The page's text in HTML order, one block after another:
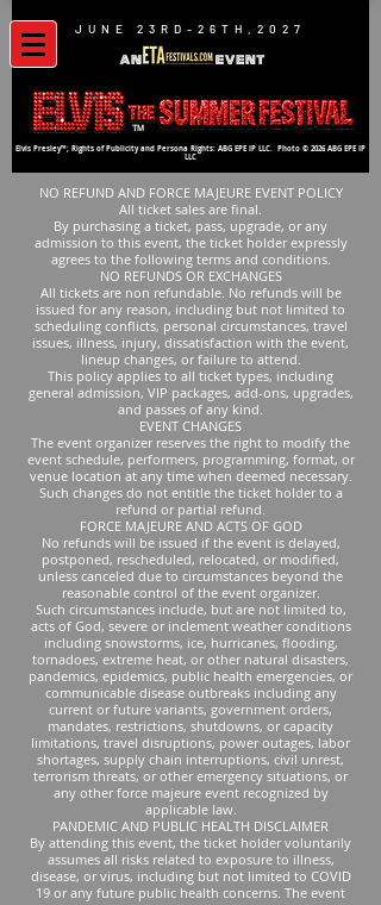
JUNE 23RD-26TH,2027
TM
Elvis Presley™; Rights of Publicity and Persona Rights: ABG EPE IP LLC. Photo © 2026 ABG EPE IP
LLC
NO REFUND AND FORCE MAJEURE EVENT POLICY
All ticket sales are final.
By purchasing a ticket, pass, upgrade, or any
admission to this event, the ticket holder expressly
agrees to the following terms and conditions.
NO REFUNDS OR EXCHANGES
All tickets are non refundable. No refunds will be
issued for any reason, including but not limited to
scheduling conflicts, personal circumstances, travel
issues, illness, injury, dissatisfaction with the event,
lineup changes, or failure to attend.
This policy applies to all ticket types, including
general admission, VIP packages, add-ons, upgrades,
and passes of any kind.
EVENT CHANGES
The event organizer reserves the right to modify the
event schedule, performers, programming, format, or
venue location at any time when deemed necessary.
Such changes do not entitle the ticket holder to a
refund or partial refund.
FORCE MAJEURE AND ACTS OF GOD
No refunds will be issued if the event is delayed,
postponed, rescheduled, relocated, or modified,
unless canceled due to circumstances beyond the
reasonable control of the event organizer.
Such circumstances include, but are not limited to,
acts of God, severe or inclement weather conditions
including snowstorms, ice, hurricanes, flooding,
tornadoes, extreme heat, or other natural disasters,
pandemics, epidemics, public health emergencies, or
communicable disease outbreaks including any
current or future variants, government orders,
mandates, restrictions, shutdowns, or capacity
limitations, travel disruptions, power outages, labor
shortages, supply chain interruptions, civil unrest,
terrorism threats, or other emergency situations, or
any other force majeure event recognized by
applicable law.
PANDEMIC AND PUBLIC HEALTH DISCLAIMER
By attending this event, the ticket holder voluntarily
assumes all risks related to exposure to illness,
disease, or virus, including but not limited to COVID
19 or any future public health concerns. The event